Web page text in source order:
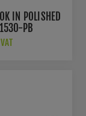
IN POLISHED
PB